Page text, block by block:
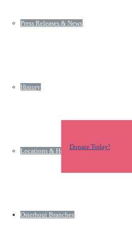
Donate Today!
Press Releases & News
History
Locations & Hours
Osterhout Branches